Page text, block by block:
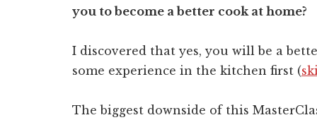
you to become a better cook at home?
I discovered that yes, you will be a
some experience in the kitchen first (
The biggest downside of this